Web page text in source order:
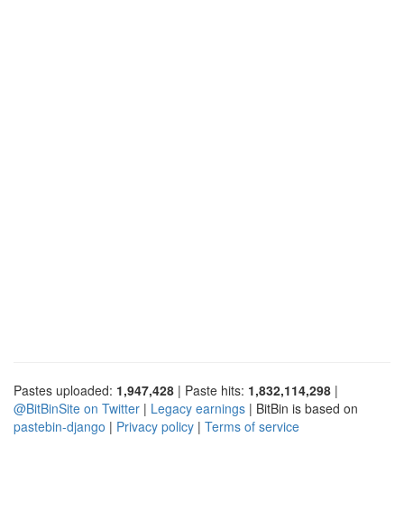
Pastes uploaded: 1,947,428 | Paste hits: 1,832,114,298 |
@BitBinSite on Twitter | Legacy earnings | BitBin is based on
pastebin-django | Privacy policy | Terms of service